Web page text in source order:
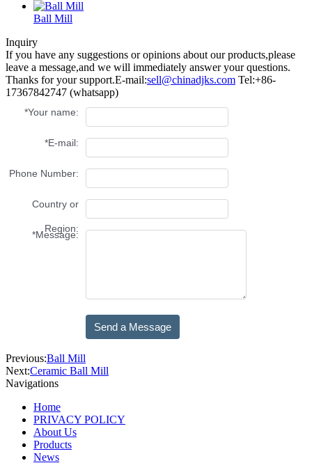
Ball Mill
Inquiry
If you have any suggestions or opinions about our products,please
leave a message,and we will immediately answer your questions.
Thanks for your support.E-mail:sell@chinadjks.com Tel:+86-
17367842747 (whatsapp)
Previous:Ball Mill
Next:Ceramic Ball Mill
Navigations
Home
PRIVACY POLICY
About Us
Products
News